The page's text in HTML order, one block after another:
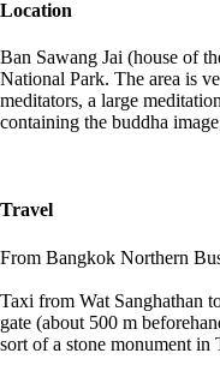
Location
Ban Sawang Jai (house of
National Park. The area is
meditators, a large
containing the buddha
Travel
From Bangkok Northern
Taxi from Wat Sanghathan
gate (about 500 m
sort of a stone monument in